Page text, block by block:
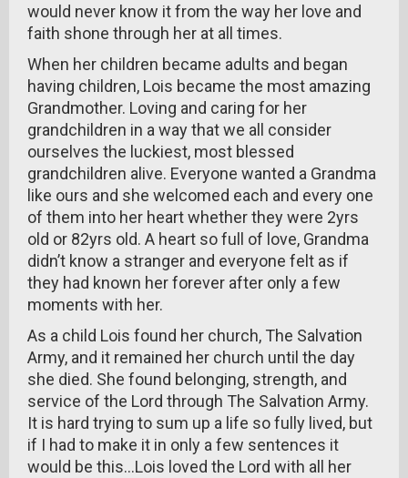
would never know it from the way her love and
faith shone through her at all times.
When her children became adults and began
having children, Lois became the most amazing
Grandmother. Loving and caring for her
grandchildren in a way that we all consider
ourselves the luckiest, most blessed
grandchildren alive. Everyone wanted a Grandma
like ours and she welcomed each and every one
of them into her heart whether they were 2yrs
old or 82yrs old. A heart so full of love, Grandma
didn’t know a stranger and everyone felt as if
they had known her forever after only a few
moments with her.
As a child Lois found her church, The Salvation
Army, and it remained her church until the day
she died. She found belonging, strength, and
service of the Lord through The Salvation Army.
It is hard trying to sum up a life so fully lived, but
if I had to make it in only a few sentences it
would be this...Lois loved the Lord with all her